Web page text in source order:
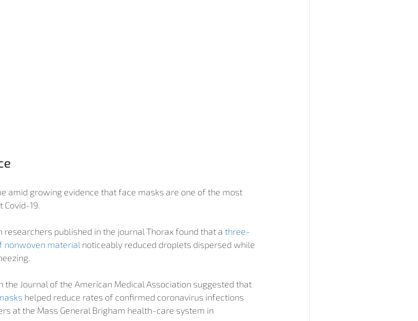
amid growing evidence that face masks are one of the most
19.
researchers published in the journal Thorax found that a three-
nonwoven material noticeably reduced droplets dispersed while
the Journal of the American Medical Association suggested that
helped reduce rates of confirmed coronavirus infections
at the Mass General Brigham health-care system in